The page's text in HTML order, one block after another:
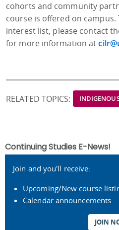
cohorts and community
course is offered on
interest list, please contact
for more information at
RELATED TOPICS:
Continuing Studies E-News!
Join and you'll receive:
Upcoming/New course
Calendar announcements
JOIN